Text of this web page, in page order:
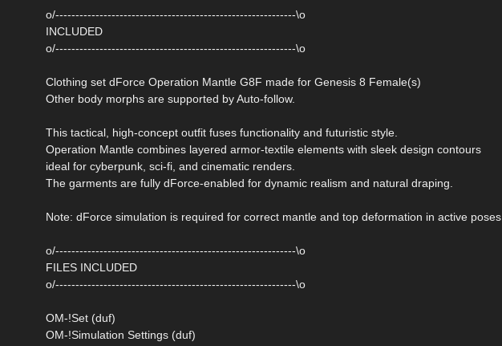
o/------------------------------------------------------------\o
INCLUDED
o/------------------------------------------------------------\o
Clothing set dForce Operation Mantle G8F made for Genesis 8 Female(s)
Other body morphs are supported by Auto-follow.
This tactical, high-concept outfit fuses functionality and futuristic style.
Operation Mantle combines layered armor-textile elements with sleek design contours
ideal for cyberpunk, sci-fi, and cinematic renders.
The garments are fully dForce-enabled for dynamic realism and natural draping.
Note: dForce simulation is required for correct mantle and top deformation in active poses.
o/------------------------------------------------------------\o
FILES INCLUDED
o/------------------------------------------------------------\o
OM-!Set (duf)
OM-!Simulation Settings (duf)